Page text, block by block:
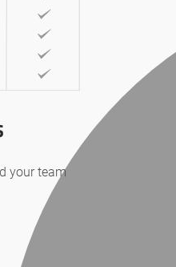
your team